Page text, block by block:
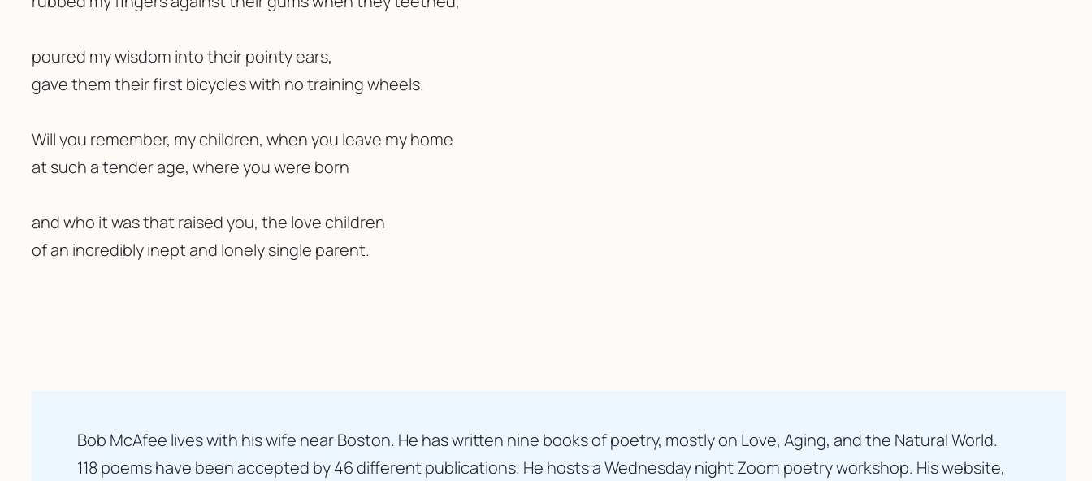
poured my wisdom into their pointy ears,
gave them their first bicycles with no training wheels.
Will you remember, my children, when you leave my home
at such a tender age, where you were born
and who it was that raised you, the love children
of an incredibly inept and lonely single parent.
Bob McAfee lives with his wife near Boston. He has written nine books of poetry, mostly on Love, Aging, and the Natural World.
118 poems have been accepted by 46 different publications. He hosts a Wednesday night Zoom poetry workshop. His website,